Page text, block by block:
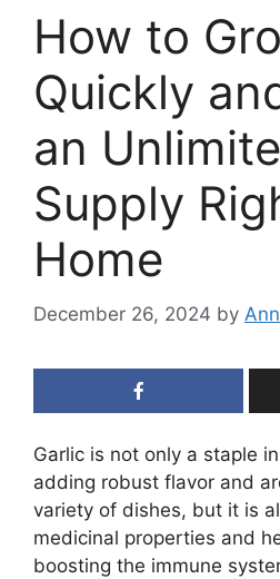
How to
Quickly
an
Supply
Home
December 26, 2024 by
Garlic is not only a staple
adding robust flavor and
variety of dishes, but it is
medicinal properties and
boosting the immune